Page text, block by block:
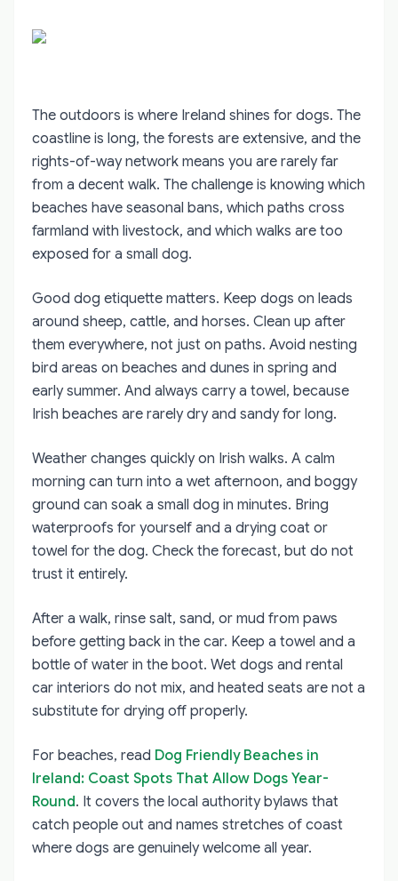
The outdoors is where Ireland shines for dogs. The
coastline is long, the forests are extensive, and the
rights-of-way network means you are rarely far
from a decent walk. The challenge is knowing which
beaches have seasonal bans, which paths cross
farmland with livestock, and which walks are too
exposed for a small dog.
Good dog etiquette matters. Keep dogs on leads
around sheep, cattle, and horses. Clean up after
them everywhere, not just on paths. Avoid nesting
bird areas on beaches and dunes in spring and
early summer. And always carry a towel, because
Irish beaches are rarely dry and sandy for long.
Weather changes quickly on Irish walks. A calm
morning can turn into a wet afternoon, and boggy
ground can soak a small dog in minutes. Bring
waterproofs for yourself and a drying coat or
towel for the dog. Check the forecast, but do not
trust it entirely.
After a walk, rinse salt, sand, or mud from paws
before getting back in the car. Keep a towel and a
bottle of water in the boot. Wet dogs and rental
car interiors do not mix, and heated seats are not a
substitute for drying off properly.
For beaches, read Dog Friendly Beaches in
Ireland: Coast Spots That Allow Dogs Year-
Round. It covers the local authority bylaws that
catch people out and names stretches of coast
where dogs are genuinely welcome all year.